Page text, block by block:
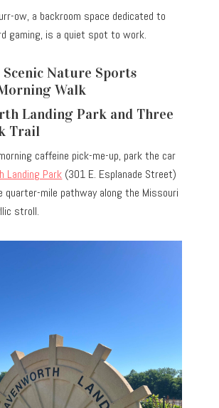
ow, a backroom space dedicated to
gaming, is a quiet spot to work.
Nature Sports
Walk
Landing Park and Three
Trail
caffeine pick-me-up, park the car
Landing Park (301 E. Esplanade Street)
quarter-mile pathway along the Missouri
stroll.